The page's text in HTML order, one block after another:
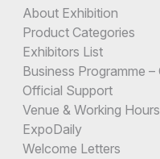
About Exhibition
Product Categories
Exhibitors List
Business Programme
Official Support
Venue & Working Hours
ExpoDaily
Welcome Letters